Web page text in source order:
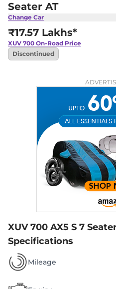
Seater AT
Change Car
₹17.57 Lakhs*
XUV 700 On-Road Price
Discontinued
XUV 700 AX5 S 7
Specifications
Mileage